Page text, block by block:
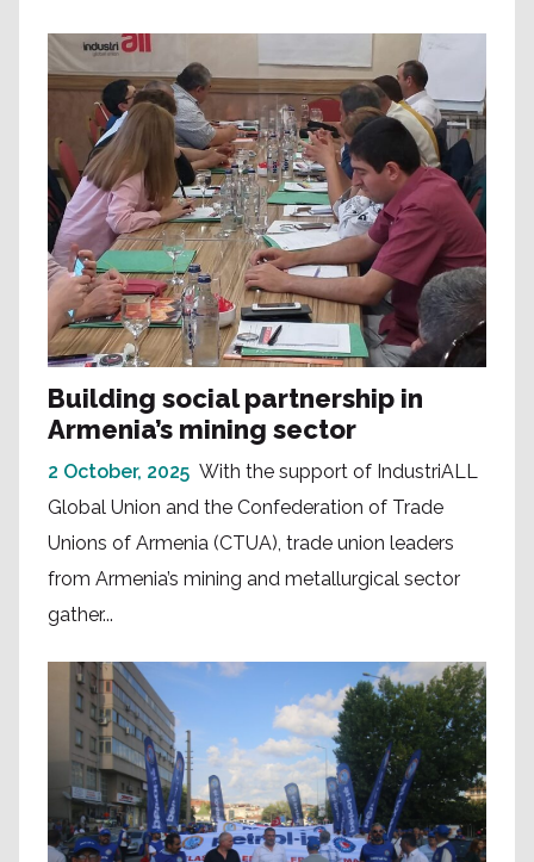
Building social partnership in
Armenia’s mining sector
2 October, 2025 With the support of IndustriALL
Global Union and the Confederation of Trade
Unions of Armenia (CTUA), trade union leaders
from Armenia’s mining and metallurgical sector
gather...